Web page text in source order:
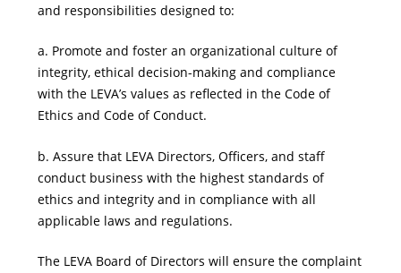
and responsibilities designed to:
a. Promote and foster an organizational culture of
integrity, ethical decision-making and compliance
with the LEVA’s values as reflected in the Code of
Ethics and Code of Conduct.
b. Assure that LEVA Directors, Officers, and staff
conduct business with the highest standards of
ethics and integrity and in compliance with all
applicable laws and regulations.
The LEVA Board of Directors will ensure the complaint